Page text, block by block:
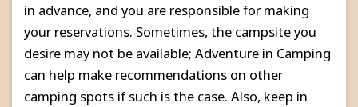
in advance, and you are responsible for making
your reservations. Sometimes, the campsite you
desire may not be available; Adventure in Camping
can help make recommendations on other
camping spots if such is the case. Also, keep in